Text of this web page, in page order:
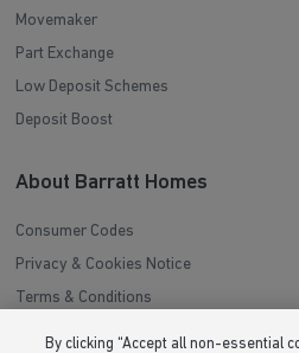
Movemaker
Part Exchange
Low Deposit Schemes
Deposit Boost
About Barratt Homes
Consumer Codes
Privacy & Cookies Notice
Terms & Conditions
By clicking “Accept all non-essential